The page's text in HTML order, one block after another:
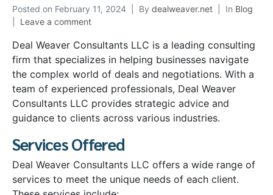
Posted on February 11, 2024 By dealweaver.net In Blog
Leave a comment
Deal Weaver Consultants LLC is a leading consulting
firm that specializes in helping businesses navigate
the complex world of deals and negotiations. With a
team of experienced professionals, Deal Weaver
Consultants LLC provides strategic advice and
guidance to clients across various industries.
Services Offered
Deal Weaver Consultants LLC offers a wide range of
services to meet the unique needs of each client.